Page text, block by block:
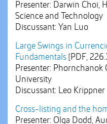
Presenter: Darwin Choi,
Science and Technology
Discussant: Yan Luo
Large Swings in
Fundamentals [PDF,
Presenter: Phornchanok
University
Discussant: Leo Krippner
Cross-listing and the
Presenter: Olga Dodd,